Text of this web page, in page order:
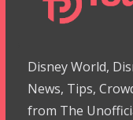
Disney World,
News, Tips,
from The